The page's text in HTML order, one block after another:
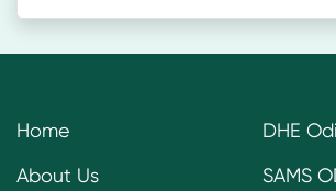
Home
About Us
DHE
SAMS